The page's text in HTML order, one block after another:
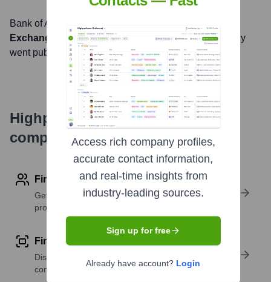
Bank of America
Exchange
under the ticker symbol BAC. The company
went public on
August 1, 1978
Highperformr's free tools for
company research
Find contact info
Get verified emails, phone numbers, and LinkedIn
profile details
Find similar contacts
Discover contacts with similar roles, seniority, or
companies
Access rich company profiles,
accurate contact information,
and real-time insights from
industry-leading sources.
Sign up for free
Already have account? Login